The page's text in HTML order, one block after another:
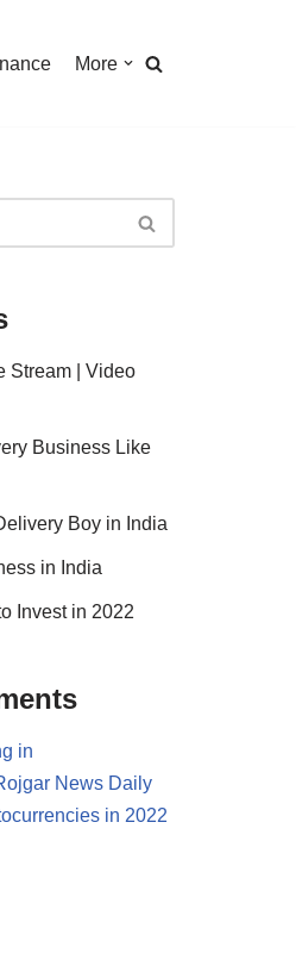
More
Stream | Video
Business Like
Boy in India
in India
Invest in 2022
in
News Daily
in 2022